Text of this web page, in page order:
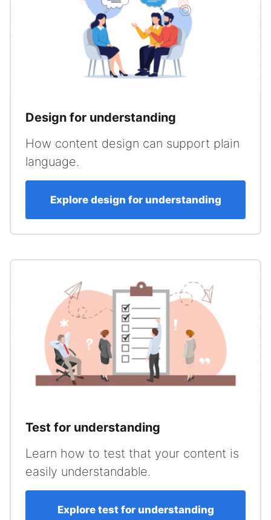
Design for understanding
How content design can support plain
language.
Explore design for understanding
Test for understanding
Learn how to test that your content is
easily understandable.
Explore test for understanding